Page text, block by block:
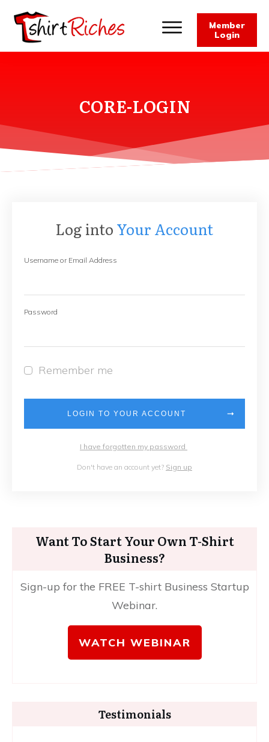
Member
Login
CORE-LOGIN
Log into Your Account
Username or Email Address
Password
Remember me
LOGIN TO YOUR ACCOUNT
I have forgotten my password
Don't have an account yet? Sign up
Want To Start Your Own T-Shirt
Business?
Sign-up for the FREE T-shirt Business Startup
Webinar.
WATCH WEBINAR
Testimonials